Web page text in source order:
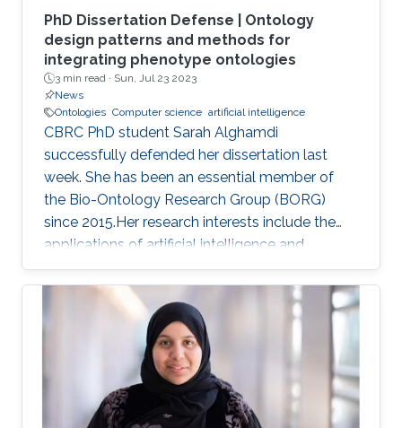
PhD Dissertation Defense | Ontology
design patterns and methods for
integrating phenotype ontologies
3 min read · Sun, Jul 23 2023
News
Ontologies Computer science artificial intelligence
CBRC PhD student Sarah Alghamdi
successfully defended her dissertation last
week. She has been an essential member of
the Bio-Ontology Research Group (BORG)
since 2015.Her research interests include the
applications of artificial intelligence and
statistical methods to genomics and
healthcare.